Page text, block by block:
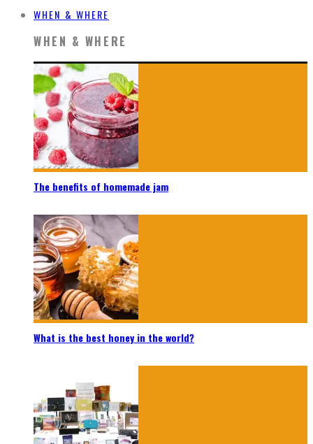
WHEN & WHERE
WHEN & WHERE
The benefits of homemade jam
What is the best honey in the world?